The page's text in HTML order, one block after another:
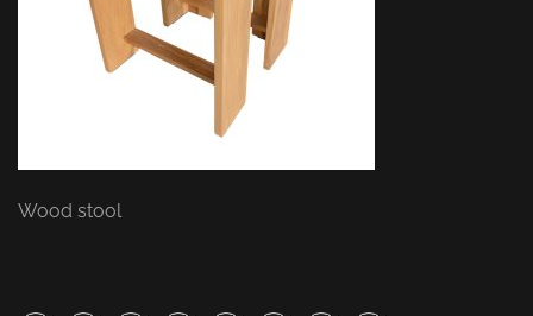
Wood stool